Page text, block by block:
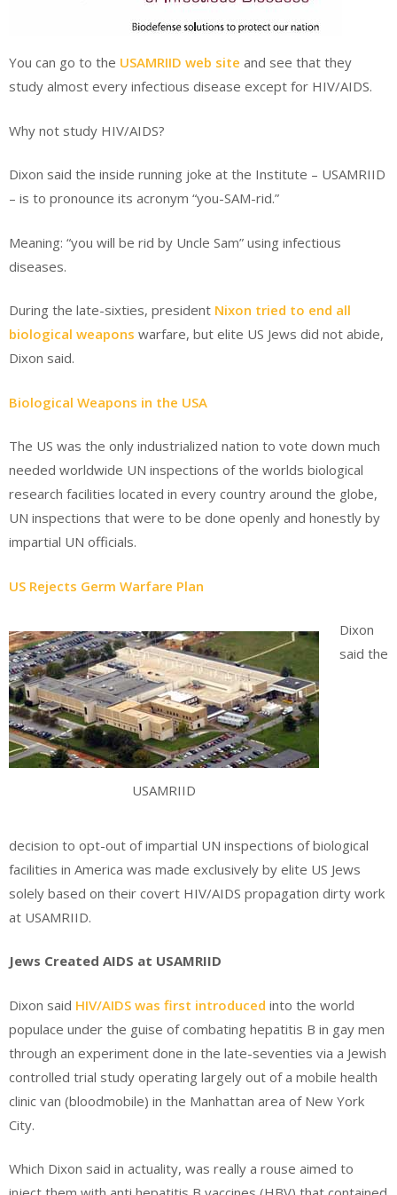
You can go to the USAMRIID web site and see that they
study almost every infectious disease except for HIV/AIDS.
Why not study HIV/AIDS?
Dixon said the inside running joke at the Institute – USAMRIID
– is to pronounce its acronym “you-SAM-rid.”
Meaning: “you will be rid by Uncle Sam” using infectious
diseases.
During the late-sixties, president Nixon tried to end all
biological weapons warfare, but elite US Jews did not abide,
Dixon said.
Biological Weapons in the USA
The US was the only industrialized nation to vote down much
needed worldwide UN inspections of the worlds biological
research facilities located in every country around the globe,
UN inspections that were to be done openly and honestly by
impartial UN officials.
US Rejects Germ Warfare Plan
USAMRIID
Dixon
said the
decision to opt-out of impartial UN inspections of biological
facilities in America was made exclusively by elite US Jews
solely based on their covert HIV/AIDS propagation dirty work
at USAMRIID.
Jews Created AIDS at USAMRIID
Dixon said HIV/AIDS was first introduced into the world
populace under the guise of combating hepatitis B in gay men
through an experiment done in the late-seventies via a Jewish
controlled trial study operating largely out of a mobile health
clinic van (bloodmobile) in the Manhattan area of New York
City.
Which Dixon said in actuality, was really a rouse aimed to